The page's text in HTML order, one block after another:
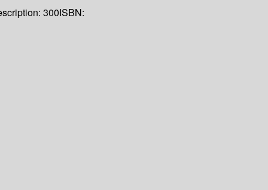
300ISBN: